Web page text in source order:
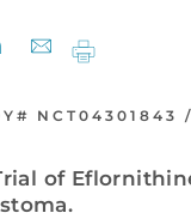
NCT04301843 /
of